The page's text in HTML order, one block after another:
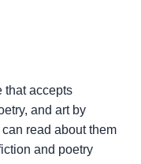
that accepts
and art by
read about them
and poetry